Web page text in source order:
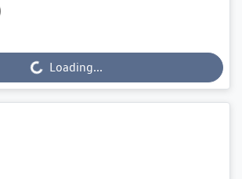
Loading...Loading...